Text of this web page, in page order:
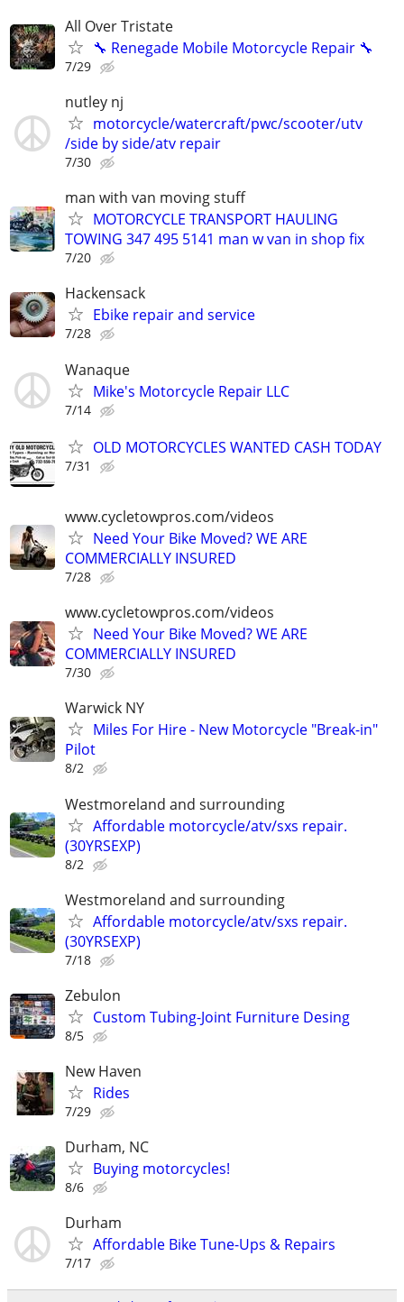
All Over Tristate
🔧 Renegade Mobile Motorcycle Repair 🔧
7/29
nutley nj
motorcycle/watercraft/pwc/scooter/utv
/side by side/atv repair
7/30
man with van moving stuff
MOTORCYCLE TRANSPORT HAULING
TOWING 347 495 5141 man w van in shop fix
7/20
Hackensack
Ebike repair and service
7/28
Wanaque
Mike's Motorcycle Repair LLC
7/14
OLD MOTORCYCLES WANTED CASH TODAY
7/31
www.cycletowpros.com/videos
Need Your Bike Moved? WE ARE
COMMERCIALLY INSURED
7/28
www.cycletowpros.com/videos
Need Your Bike Moved? WE ARE
COMMERCIALLY INSURED
7/30
Warwick NY
Miles For Hire - New Motorcycle "Break-in"
Pilot
8/2
Westmoreland and surrounding
Affordable motorcycle/atv/sxs repair.
(30YRSEXP)
8/2
Westmoreland and surrounding
Affordable motorcycle/atv/sxs repair.
(30YRSEXP)
7/18
Zebulon
Custom Tubing-Joint Furniture Desing
8/5
New Haven
Rides
7/29
Durham, NC
Buying motorcycles!
8/6
Durham
Affordable Bike Tune-Ups & Repairs
7/17